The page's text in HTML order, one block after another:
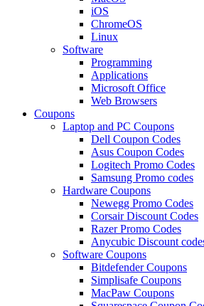
iOS
ChromeOS
Linux
Software
Programming
Applications
Microsoft Office
Web Browsers
Coupons
Laptop and PC Coupons
Dell Coupon Codes
Asus Coupon Codes
Logitech Promo Codes
Samsung Promo codes
Hardware Coupons
Newegg Promo Codes
Corsair Discount Codes
Razer Promo Codes
Anycubic Discount
Software Coupons
Bitdefender Coupons
Simplisafe Coupons
MacPaw Coupons